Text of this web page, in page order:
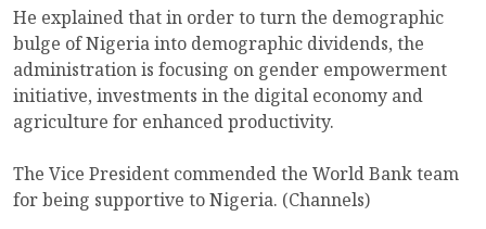
He explained that in order to turn the demographic
bulge of Nigeria into demographic dividends, the
administration is focusing on gender empowerment
initiative, investments in the digital economy and
agriculture for enhanced productivity.
The Vice President commended the World Bank team
for being supportive to Nigeria. (Channels)